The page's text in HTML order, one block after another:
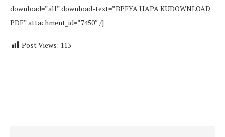
download=”all” download-text=”BPFYA HAPA KUDOWNLOAD
PDF” attachment_id=”7450″ /]
Post Views: 113